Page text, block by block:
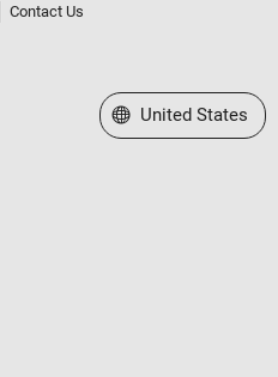
Contact Us
Select a Web Site
United States